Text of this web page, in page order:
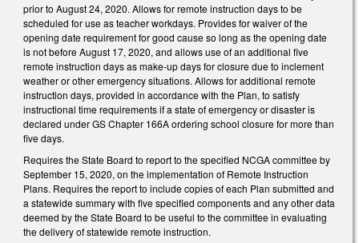
prior to August 24, 2020. Allows for remote instruction days to be
scheduled for use as teacher workdays. Provides for waiver of the
opening date requirement for good cause so long as the opening date
is not before August 17, 2020, and allows use of an additional five
remote instruction days as make-up days for closure due to inclement
weather or other emergency situations. Allows for additional remote
instruction days, provided in accordance with the Plan, to satisfy
instructional time requirements if a state of emergency or disaster is
declared under GS Chapter 166A ordering school closure for more than
five days.
Requires the State Board to report to the specified NCGA committee by
September 15, 2020, on the implementation of Remote Instruction
Plans. Requires the report to include copies of each Plan submitted and
a statewide summary with five specified components and any other data
deemed by the State Board to be useful to the committee in evaluating
the delivery of statewide remote instruction.